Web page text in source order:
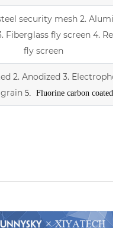
security mesh 2.
Fiberglass fly screen 4.
fly screen
2. Anodized 3.
5. Fluorine carbon coated